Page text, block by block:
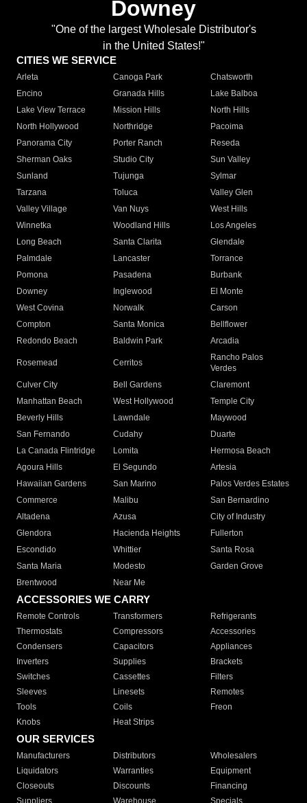
Downey
"One of the largest Wholesale Distributor's
in the United States!"
CITIES WE SERVICE
Arleta Canoga Park
Chatsworth
Encino
Granada Hills
Lake Balboa
Lake View Terrace
Mission Hills
North Hills
North Hollywood
Northridge
Pacoima
Panorama City
Porter Ranch
Reseda
Sherman Oaks
Studio City
Sun Valley
Sunland
Tujunga
Sylmar
Tarzana
Toluca
Valley Glen
Valley Village
Van Nuys
West Hills
Winnetka
Woodland Hills
Los Angeles
Long Beach
Santa Clarita
Glendale
Palmdale
Lancaster
Torrance
Pomona
Pasadena
Burbank
Downey
Inglewood
El Monte
West Covina
Norwalk
Carson
Compton
Santa Monica
Bellflower
Redondo Beach
Baldwin Park Arcadia
Rosemead Cerritos
Rancho Palos
Verdes
Culver City
Bell Gardens
Claremont
Manhattan Beach
West Hollywood
Temple City
Beverly Hills
Lawndale
Maywood
San Fernando
Cudahy
Duarte
La Canada Flintridge
Lomita
Hermosa Beach
Agoura Hills
El Segundo
Artesia
Hawaiian Gardens
San Marino
Palos Verdes Estates
Commerce
Malibu
San Bernardino
Altadena
Azusa
City of Industry
Glendora
Hacienda Heights
Fullerton
Escondido
Whittier
Santa Rosa
Santa Maria
Modesto
Garden Grove
Brentwood
Near Me
ACCESSORIES WE CARRY
Remote Controls Transformers
Refrigerants
Thermostats
Compressors
Accessories
Condensers
Capacitors
Appliances
Inverters
Supplies
Brackets
Switches
Cassettes
Filters
Sleeves
Linesets
Remotes
Tools
Coils
Freon
Knobs
Heat Strips
OUR SERVICES
Manufacturers Distributors
Wholesalers
Liquidators
Warranties
Equipment
Closeouts
Discounts
Financing